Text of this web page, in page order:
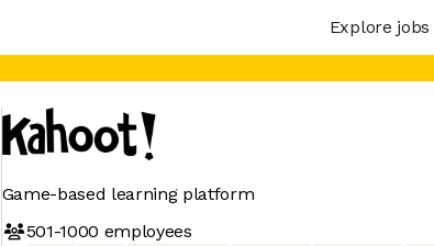
Explore jobs
Game-based learning platform
501-1000 employees